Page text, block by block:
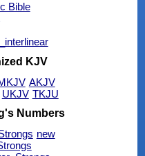
Bible
KJV
AKJV
UKJV TKJU
Numbers
new